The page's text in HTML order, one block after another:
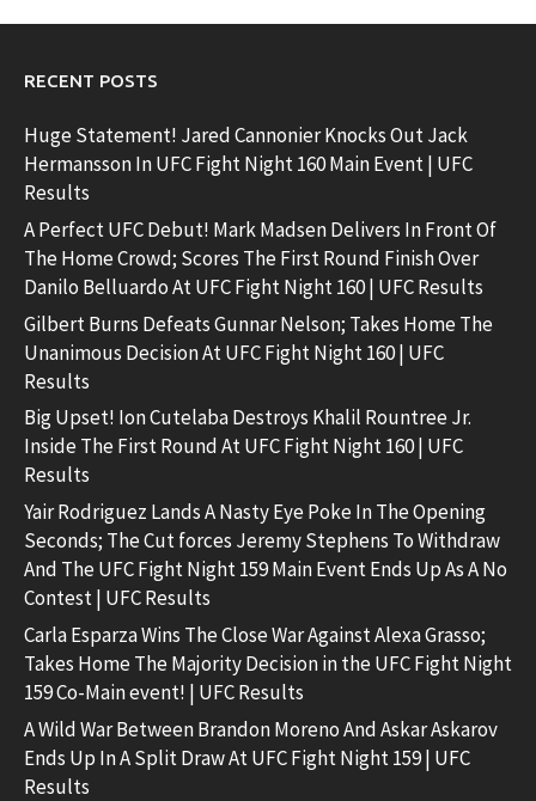
RECENT POSTS
Huge Statement! Jared Cannonier Knocks Out Jack
Hermansson In UFC Fight Night 160 Main Event | UFC
Results
A Perfect UFC Debut! Mark Madsen Delivers In Front Of
The Home Crowd; Scores The First Round Finish Over
Danilo Belluardo At UFC Fight Night 160 | UFC Results
Gilbert Burns Defeats Gunnar Nelson; Takes Home The
Unanimous Decision At UFC Fight Night 160 | UFC
Results
Big Upset! Ion Cutelaba Destroys Khalil Rountree Jr.
Inside The First Round At UFC Fight Night 160 | UFC
Results
Yair Rodriguez Lands A Nasty Eye Poke In The Opening
Seconds; The Cut forces Jeremy Stephens To Withdraw
And The UFC Fight Night 159 Main Event Ends Up As A No
Contest | UFC Results
Carla Esparza Wins The Close War Against Alexa Grasso;
Takes Home The Majority Decision in the UFC Fight Night
159 Co-Main event! | UFC Results
A Wild War Between Brandon Moreno And Askar Askarov
Ends Up In A Split Draw At UFC Fight Night 159 | UFC
Results